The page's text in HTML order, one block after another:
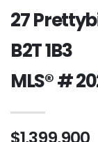
27
B2T 1B3
MLS® #